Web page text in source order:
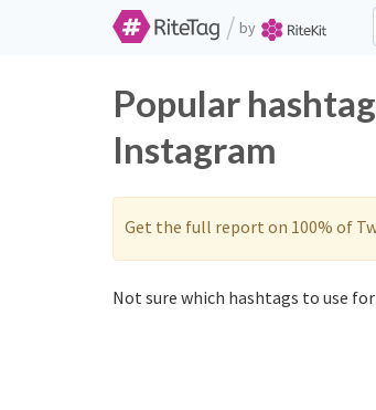
/ by
Popular
Instagram
Get the full report on 100% of
Not sure which hashtags to use